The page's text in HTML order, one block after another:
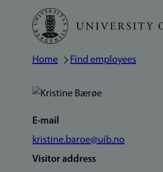
Skip
main
Breadcrumb
Home Find employees
E-mail
kristine.baroe@uib.no
Visitor address